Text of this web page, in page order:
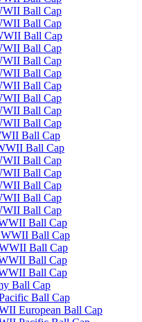
Ball Cap
Ball Cap
Ball Cap
Ball Cap
Ball Cap
Ball Cap
Ball Cap
Ball Cap
Ball Cap
Ball Cap
Ball Cap
Ball Cap
Ball Cap
Ball Cap
Ball Cap
Ball Cap
Ball Cap
Ball Cap
Ball Cap
Ball Cap
Ball Cap
Ball Cap
Ball Cap
Ball Cap
European Ball Cap